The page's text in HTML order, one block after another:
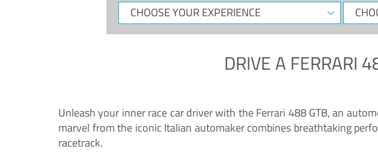
CHOOSE
YOUR
CHOOSE
YOUR
DRIVE A FERRARI
Unleash your inner race car driver with the Ferrari 488 GTB, an
marvel from the iconic Italian automaker combines breathtaking
racetrack.